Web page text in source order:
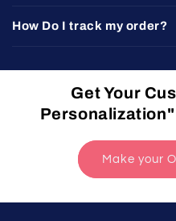
How Do I track my order?
Get Your
Make your